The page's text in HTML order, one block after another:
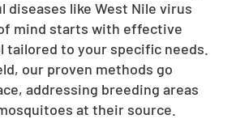
diseases like West Nile virus
mind starts with effective
to your specific needs.
our proven methods go
addressing breeding areas
at their source.